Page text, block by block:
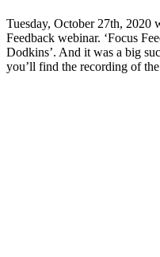
Tuesday, October 27th, 2020
Feedback webinar. ‘Focus
Dodkins’. And it was a big
you’ll find the recording of